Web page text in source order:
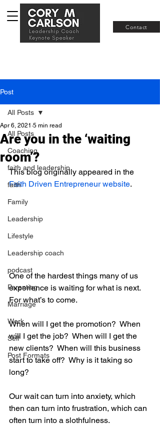
Contact
Post
All Posts
Coaching
faith and leadership
faith
Family
Leadership
Lifestyle
Leadership coach
podcast
Parenting
Marriage
Work
Self
Post Formats
All Posts
Are you in the ‘waiting
room’?
Apr 6, 2021 5 min read
This blog originally appeared in the
Faith Driven Entrepreneur website.
One of the hardest things many of us
experience is waiting for what is next.
For what’s to come.
When will I get the promotion?  When
will I get the job?  When will I get the
new clients?  When will this business
start to take off?  Why is it taking so
long?
Our wait can turn into anxiety, which
then can turn into frustration, which can
often turn into a slothfulness.